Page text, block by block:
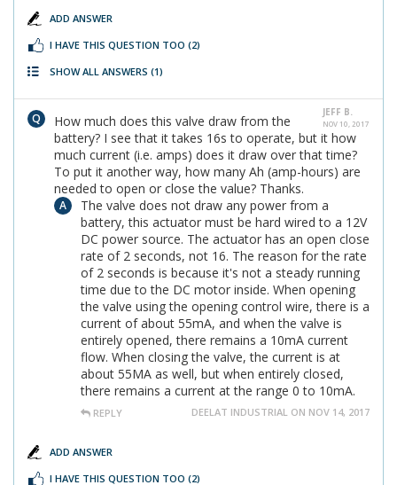
ADD ANSWER
I HAVE THIS QUESTION TOO (2)
SHOW ALL ANSWERS (1)
JEFF B.
NOV 10, 2017
How much does this valve draw from the
battery? I see that it takes 16s to operate, but it how
much current (i.e. amps) does it draw over that time?
To put it another way, how many Ah (amp-hours) are
needed to open or close the value? Thanks.
The valve does not draw any power from a
battery, this actuator must be hard wired to a 12V
DC power source. The actuator has an open close
rate of 2 seconds, not 16. The reason for the rate
of 2 seconds is because it's not a steady running
time due to the DC motor inside. When opening
the valve using the opening control wire, there is a
current of about 55mA, and when the valve is
entirely opened, there remains a 10mA current
flow. When closing the valve, the current is at
about 55MA as well, but when entirely closed,
there remains a current at the range 0 to 10mA.
REPLY DEELAT INDUSTRIAL ON NOV 14, 2017
ADD ANSWER
I HAVE THIS QUESTION TOO (2)